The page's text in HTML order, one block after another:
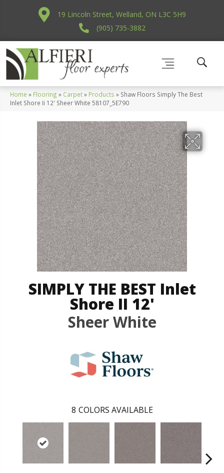
19 Lincoln Street, Welland, ON L3C 5H9
(905) 735-3882
Home » Flooring » Carpet» Products » Shaw Floors Simply The Best
Inlet Shore Ii 12′ Sheer White 58107_5E790
SIMPLY THE BEST Inlet
Shore II 12'
Sheer White
8 COLORS AVAILABLE